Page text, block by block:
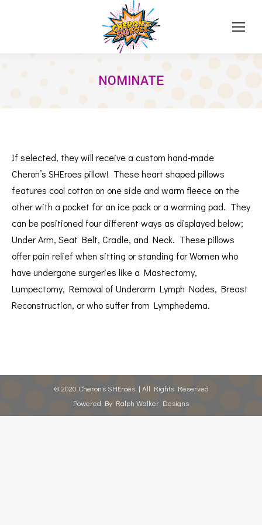
NOMINATE
If selected, they will receive a custom hand-made
Cheron’s SHEroes pillow! These heart shaped pillows
features cool cotton on one side and warm fleece on the
other with a pocket for an ice pack or a warming pad. They
can be positioned four different ways as displayed below;
Under Arm, Seat Belt, Cradle, and Neck. These pillows
offer pain relief when sitting or standing for Women who
have undergone surgeries like a Mastectomy,
Lumpectomy, Removal of Underarm Lymph Nodes, Breast
Reconstruction, or who suffer from Lymphedema.
© 2020 Cheron's SHEroes | All Rights Reserved
Powered By Ralph Walker Designs